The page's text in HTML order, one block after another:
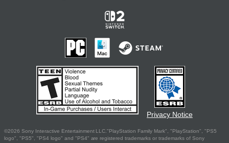
Privacy Notice
©2026 Sony Interactive Entertainment LLC."PlayStation Family Mark", "PlayStation", "PS5
logo", "PS5", "PS4 logo" and "PS4" are registered trademarks or trademarks of Sony